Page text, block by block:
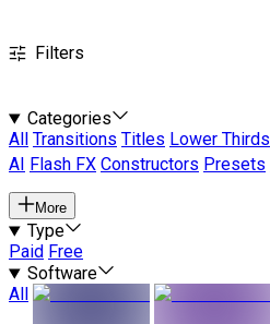
Filters
Categories
All
Transitions Titles Lower Thirds
AI
Flash FX Constructors Presets
More
Type
Paid Free
Software
All